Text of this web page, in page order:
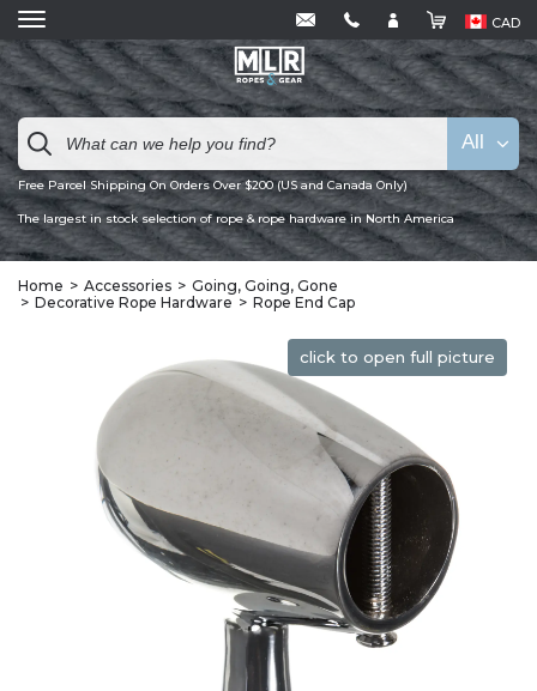
CAD
Free Parcel Shipping On Orders Over $200 (US and Canada Only)
The largest in stock selection of rope & rope hardware in North America
All
Home Accessories
Going, Going, Gone
Decorative Rope Hardware
Rope End Cap
click to open full picture